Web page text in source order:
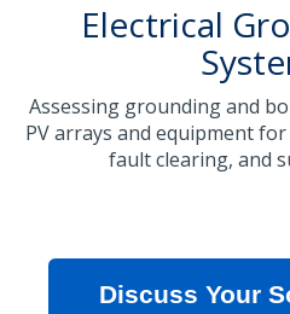
Electrical
Assessing grounding and
PV arrays and equipment
fault clearing, and
Discuss Your